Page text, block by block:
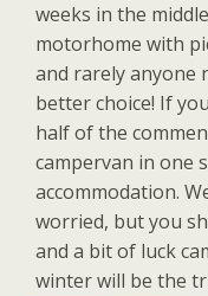
weeks in the
motorhome with
and rarely anyone
better choice! If
half of the
campervan in one
accommodation.
worried, but you
and a bit of luck
winter will be the